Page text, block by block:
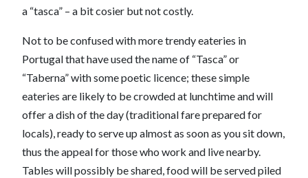
a “tasca” – a bit cosier but not costly.
Not to be confused with more trendy eateries in
Portugal that have used the name of “Tasca” or
“Taberna” with some poetic licence; these simple
eateries are likely to be crowded at lunchtime and will
offer a dish of the day (traditional fare prepared for
locals), ready to serve up almost as soon as you sit down,
thus the appeal for those who work and live nearby.
Tables will possibly be shared, food will be served piled